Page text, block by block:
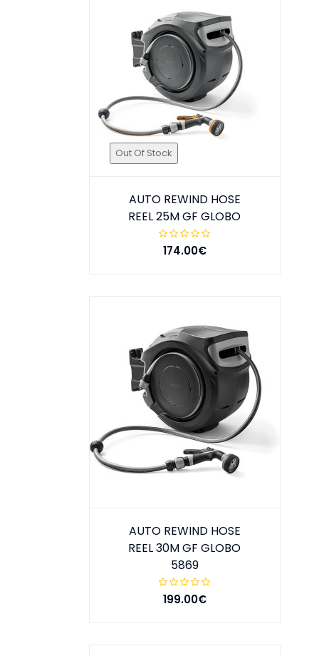
Out Of Stock
AUTO REWIND HOSE
REEL 25M GF GLOBO
174.00€
AUTO REWIND HOSE
REEL 30M GF GLOBO
5869
199.00€